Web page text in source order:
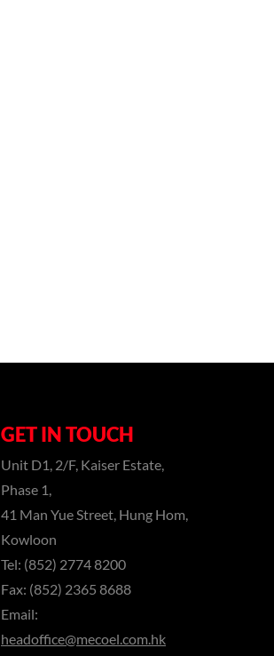
GET IN TOUCH
Unit D1, 2/F, Kaiser Estate,
Phase 1,
41 Man Yue Street, Hung Hom,
Kowloon
Tel: (852) 2774 8200
Fax: (852) 2365 8688
Email:
headoffice@mecoel.com.hk